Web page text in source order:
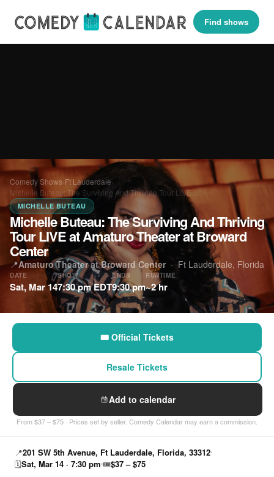
Find shows
Comedy Shows›Ft Lauderdale›
Michelle Buteau: The Surviving And Thriving Tour LIVE…
MICHELLE BUTEAU
Michelle Buteau: The Surviving And Thriving
Tour LIVE at Amaturo Theater at Broward
Center
📍Amaturo Theater at Broward Center ·Ft Lauderdale, Florida
DATE
Sat, Mar 14
SHOW
7:30 pm EDT
ENDS
9:30 pm
RUNTIME
~2 hr
🎟 Official Tickets
Resale Tickets
Add to calendar
From $37 – $75 · Prices set by seller. Comedy Calendar may earn a commission.
📍201 SW 5th Avenue, Ft Lauderdale, Florida, 33312
🗓Sat, Mar 14 · 7:30 pm 🎟$37 – $75